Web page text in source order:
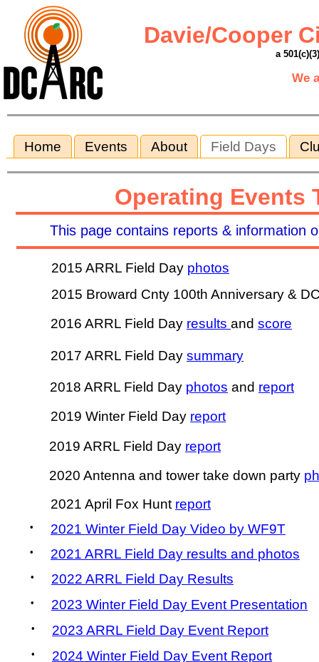
Davie/Cooper
a
We
Operating Events
2015 ARRL Field Day photos
2016 ARRL Field Day results and score
Home Events About Field Days
2020 Antenna and tower take down party
2019 ARRL Field Day report
2018 ARRL Field Day photos and report
2019 Winter Field Day report
2017 ARRL Field Day summary
2021 April Fox Hunt report
• 2021 Winter Field Day Video by WF9T
• 2021 ARRL Field Day results and photos
• 2022 ARRL Field Day Results
• 2023 Winter Field Day Event Presentation
2015 Broward Cnty 100th Anniversary &
• 2023 ARRL Field Day Event Report
• 2024 Winter Field Day Event Report
This page contains reports & information